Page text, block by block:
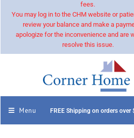
fees.
You may log in to the CHM website or
review your balance and make a
apologize for the inconvenience and are
resolve this issue.
Menu FREE Shipping on orders over